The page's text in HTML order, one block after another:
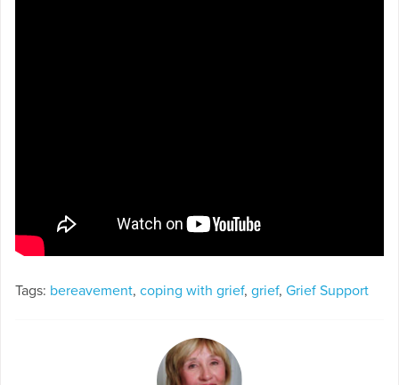
Tags: bereavement, coping with grief, grief, Grief Support